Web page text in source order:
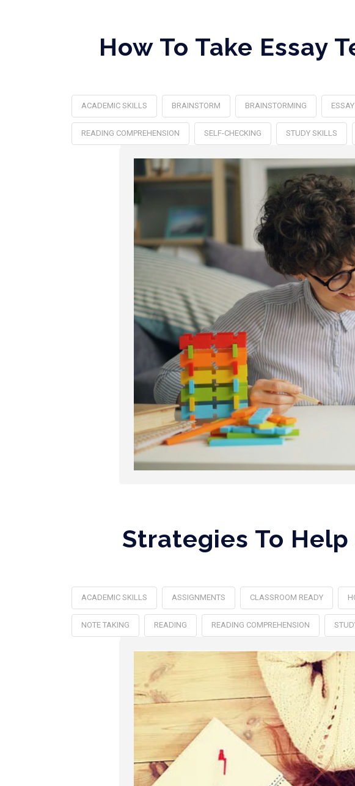
How To Take Essay
ACADEMIC SKILLS BRAINSTORM BRAINSTORMING ESSAY
READING COMPREHENSION SELF-CHECKING STUDY SKILLS
Strategies To
ACADEMIC SKILLS ASSIGNMENTS CLASSROOM READY
NOTE TAKING READING READING COMPREHENSION